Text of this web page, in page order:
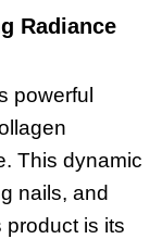
Radiance
powerful
This dynamic
nails, and
product is its